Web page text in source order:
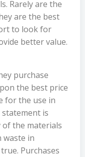
Rarely are the
are the best
to look for
better value.
purchase
the best price
for the use in
is
the materials
waste in
Purchases